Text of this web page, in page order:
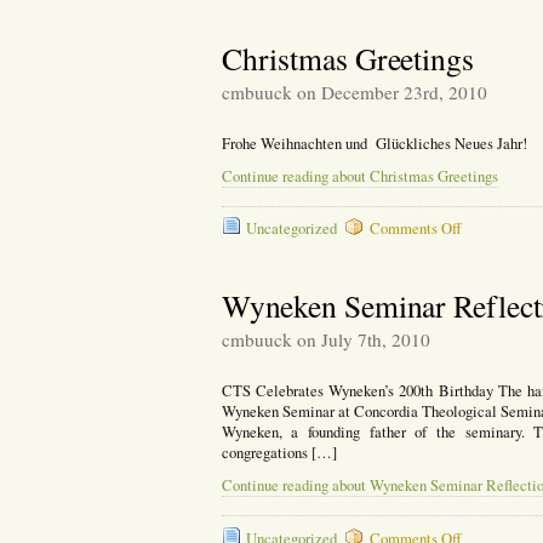
Christmas Greetings
cmbuuck on December 23rd, 2010
Frohe Weihnachten und Glückliches Neues Jahr!
Continue reading about Christmas Greetings
Uncategorized Comments Offon
Wyneken Seminar
cmbuuck on July 7th, 2010
CTS Celebrates Wyneken’s 200th Birthday The
Wyneken Seminar at Concordia Theological
Wyneken, a founding father of the seminary.
congregations […]
Continue reading about Wyneken Seminar
Uncategorized Comments Offon